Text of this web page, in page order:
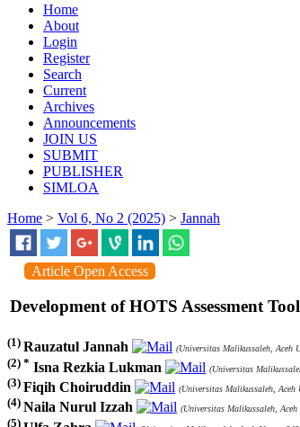
Home
About
Login
Register
Search
Current
Archives
Announcements
JOIN US
SUBMIT
PUBLISHER
SIMLOA
Home > Vol 6, No 2 (2025) > Jannah
Article Open Access
Development of HOTS Assessment
(1) Rauzatul Jannah (Universitas Malikussaleh, Aceh
(2) * Isna Rezkia Lukman (Universitas
(3) Fiqih Choiruddin (Universitas Malikussaleh,
(4) Naila Nurul Izzah (Universitas Malikussaleh,
(5)